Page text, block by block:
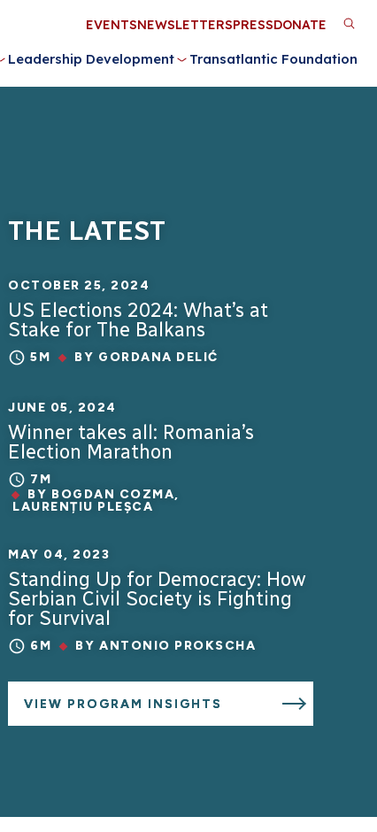
Leadership Development Transatlantic Foundation
Utility
Menu
EVENTSNEWSLETTERSPRESSDONATE
THE LATEST
OCTOBER 25, 2024
US Elections 2024: What’s at
Stake for The Balkans
5M BY GORDANA DELIĆ
JUNE 05, 2024
Winner takes all: Romania’s
Election Marathon
7M
BY BOGDAN COZMA,
LAURENȚIU PLEȘCA
MAY 04, 2023
Standing Up for Democracy: How
Serbian Civil Society is Fighting
for Survival
6M BY ANTONIO PROKSCHA
VIEW PROGRAM INSIGHTS